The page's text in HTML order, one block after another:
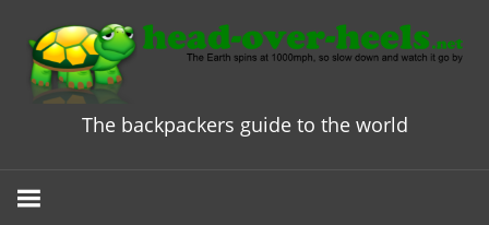
content
Head
The backpackers guide to the world